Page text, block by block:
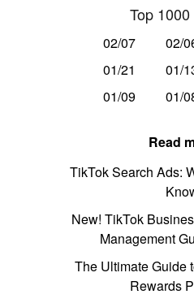
Top
02/07 02/
01/21
01/
01/09
01/
Read
TikTok Search Ads:
New! TikTok
Management
The Ultimate Guide
Rewards